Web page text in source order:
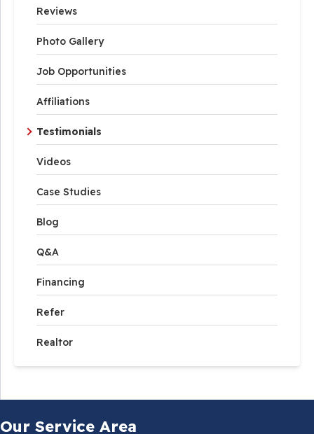
Reviews
Photo Gallery
Job Opportunities
Affiliations
Testimonials
Videos
Case Studies
Blog
Q&A
Financing
Refer
Realtor
Our Service Area